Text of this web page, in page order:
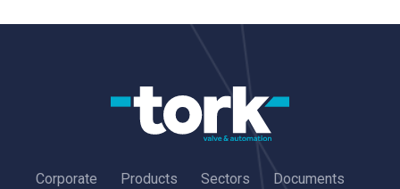
Corporate Products Sectors
Documents